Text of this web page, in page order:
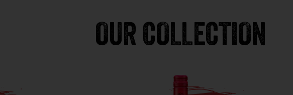
OUR COLLECTION